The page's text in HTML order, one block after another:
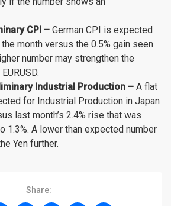
CPI – German CPI is expected
month versus the 0.5% gain seen
number may strengthen the
Industrial Production – A flat
for Industrial Production in Japan
last month’s 2.4% rise that was
1.3%. A lower than expected number
Yen further.
Share: